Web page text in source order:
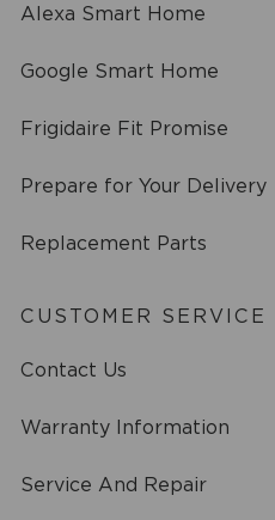
Alexa Smart Home
Google Smart Home
Frigidaire Fit Promise
Prepare for Your Delivery
Replacement Parts
CUSTOMER SERVICE
Contact Us
Warranty Information
Service And Repair